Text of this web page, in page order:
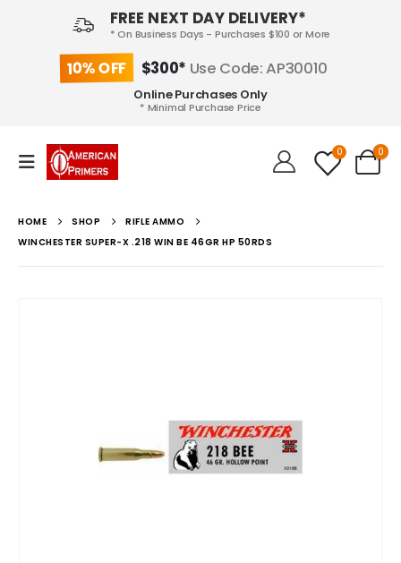
FREE NEXT DAY DELIVERY*
* On Business Days - Purchases $100 or More
10% OFF $300* Use Code: AP30010
Online Purchases Only
* Minimal Purchase Price
0 0
HOME SHOP
RIFLE AMMO
WINCHESTER SUPER-X .218 WIN BE 46GR HP 50RDS